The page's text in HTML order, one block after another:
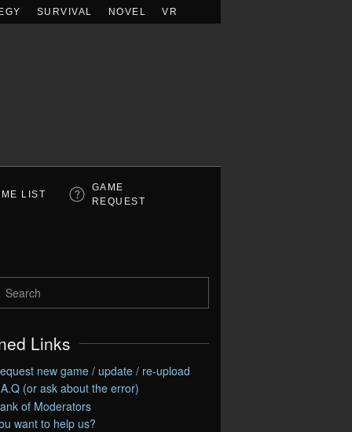
SURVIVAL NOVEL VR
LIST
GAME
REQUEST
Links
new game / update / re-upload
(or ask about the error)
of Moderators
want to help us?